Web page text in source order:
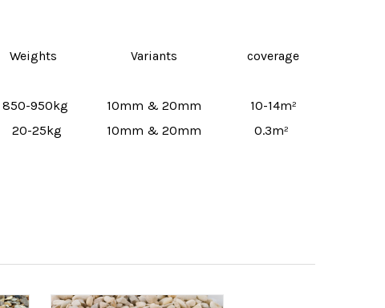
Weights Variants coverage
850-950kg 10mm & 20mm
10-14m²
20-25kg 10mm & 20mm 0.3m²